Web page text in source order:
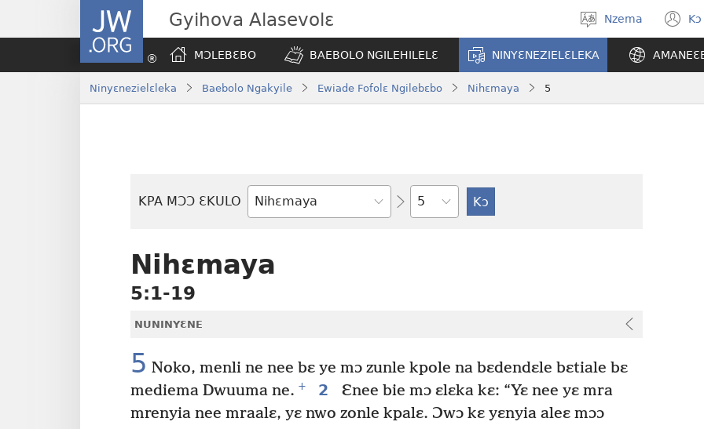
JW.ORG Gyihova Alasevolɛ
Kpa
aneɛ
Nzema
MƆLEBƐBO BAEBOLO NGILEHILELƐ NINYƐNEZIELƐLEKA
Ninyɛnezielɛleka Baebolo Ngakyile Ewiade Fofolɛ Ngilebɛbo Nihɛmaya 5
KPA MƆƆ ƐKULO
Baebolo
Tile
Nihɛmaya
5:1-19
NUNINYƐNE
5 Noko, menli ne nee bɛ ye mɔ zunle kpole na bɛdendɛle bɛtiale bɛ
mediema Dwuuma ne. + 2
Ɛnee bie mɔ ɛlɛka kɛ: “Yɛ nee yɛ mra
mrenyia nee mraalɛ, yɛ nwo zonle kpalɛ. Ɔwɔ kɛ yɛnyia aleɛ mɔɔ